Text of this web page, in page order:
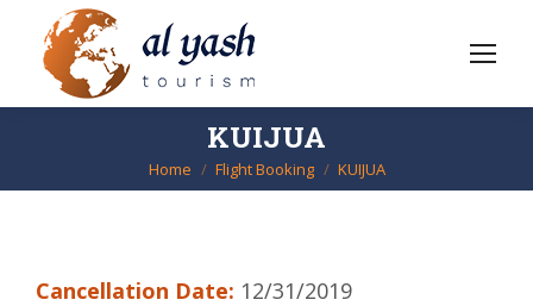
KUIJUA
You are here:
Home Flight Booking KUIJUA
Cancellation Date: 12/31/2019